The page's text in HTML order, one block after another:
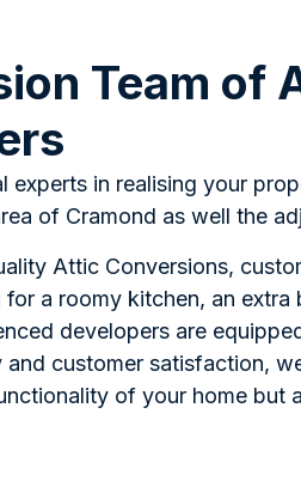
Team of
in realising your
of Cramond as well the
Attic Conversions,
a roomy kitchen, an extra
developers are
customer satisfaction,
of your home but